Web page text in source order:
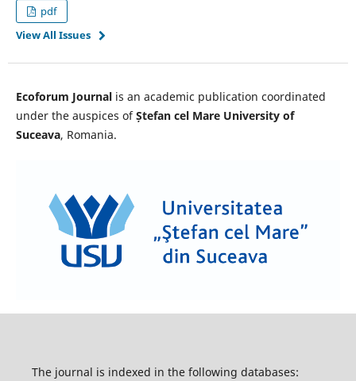
pdf
View All Issues
Ecoforum Journalis an academic publication coordinated
under the auspices ofȘtefan cel Mare University of
Suceava, Romania.
The journal is indexed in the following databases: